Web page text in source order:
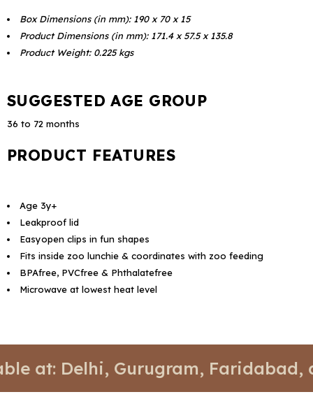
Box Dimensions (in mm): 190 x 70 x 15
Product Dimensions (in mm): 171.4 x 57.5 x 135.8
Product Weight: 0.225 kgs
SUGGESTED AGE GROUP
36 to 72 months
PRODUCT FEATURES
Age 3y+
Leakproof lid
Easyopen clips in fun shapes
Fits inside zoo lunchie & coordinates with zoo feeding
BPAfree, PVCfree & Phthalatefree
Microwave at lowest heat level
Gurugram, Faridabad, and